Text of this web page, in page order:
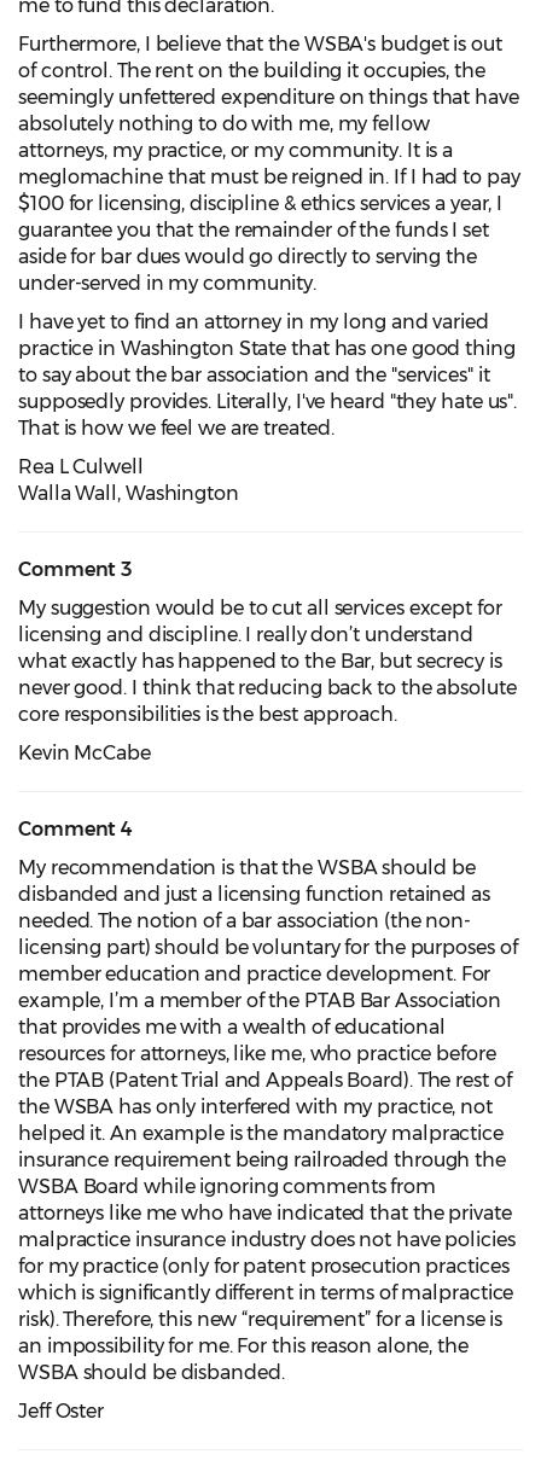
me to fund this declaration.
Furthermore, I believe that the WSBA's budget is out
of control. The rent on the building it occupies, the
seemingly unfettered expenditure on things that have
absolutely nothing to do with me, my fellow
attorneys, my practice, or my community. It is a
meglomachine that must be reigned in. If I had to pay
$100 for licensing, discipline & ethics services a year, I
guarantee you that the remainder of the funds I set
aside for bar dues would go directly to serving the
under-served in my community.
I have yet to find an attorney in my long and varied
practice in Washington State that has one good thing
to say about the bar association and the "services" it
supposedly provides. Literally, I've heard "they hate us".
That is how we feel we are treated.
Rea L Culwell
Walla Wall, Washington
Comment 3
My suggestion would be to cut all services except for
licensing and discipline. I really don’t understand
what exactly has happened to the Bar, but secrecy is
never good. I think that reducing back to the absolute
core responsibilities is the best approach.
Kevin McCabe
Comment 4
My recommendation is that the WSBA should be
disbanded and just a licensing function retained as
needed. The notion of a bar association (the non-
licensing part) should be voluntary for the purposes of
member education and practice development. For
example, I’m a member of the PTAB Bar Association
that provides me with a wealth of educational
resources for attorneys, like me, who practice before
the PTAB (Patent Trial and Appeals Board). The rest of
the WSBA has only interfered with my practice, not
helped it. An example is the mandatory malpractice
insurance requirement being railroaded through the
WSBA Board while ignoring comments from
attorneys like me who have indicated that the private
malpractice insurance industry does not have policies
for my practice (only for patent prosecution practices
which is significantly different in terms of malpractice
risk). Therefore, this new “requirement” for a license is
an impossibility for me. For this reason alone, the
WSBA should be disbanded.
Jeff Oster